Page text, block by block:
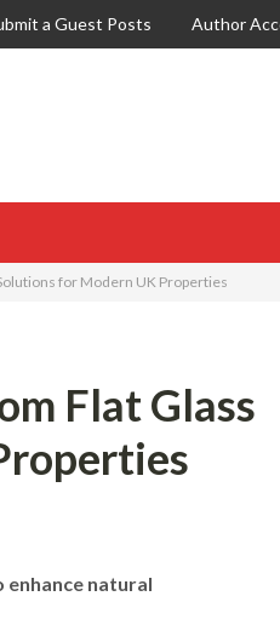
a Guest Posts Author
for Modern UK Properties
Flat Glass
natural